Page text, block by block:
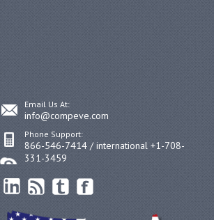
Email Us At:
info@compeve.com
Phone Support:
866-546-7414 / international +1-708-
331-3459